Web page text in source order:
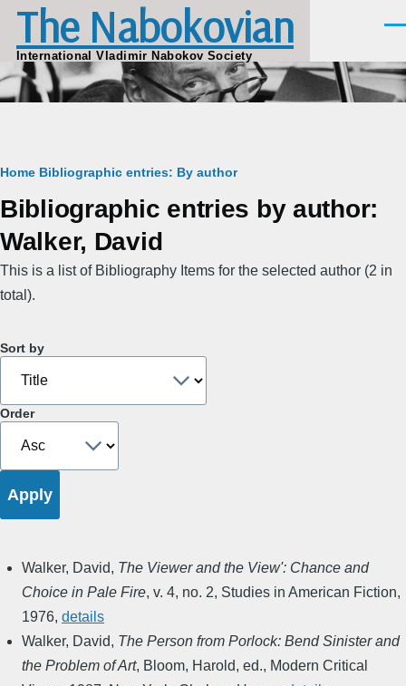
Skip to main content
The Nabokovian
International Vladimir Nabokov Society
Breadcrumb
Home Bibliographic entries: By author
Bibliographic entries by author:
Walker, David
This is a list of Bibliography Items for the selected author (2 in
total).
Sort by
Order
Walker, David, The Viewer and the View': Chance and
Choice in Pale Fire, v. 4, no. 2, Studies in American Fiction,
1976, details
Walker, David, The Person from Porlock: Bend Sinister and
the Problem of Art, Bloom, Harold, ed., Modern Critical